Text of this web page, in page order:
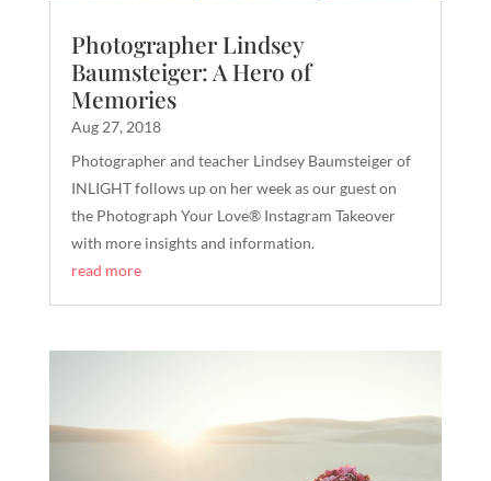
Photographer Lindsey
Baumsteiger: A Hero of
Memories
Aug 27, 2018
Photographer and teacher Lindsey Baumsteiger of
INLIGHT follows up on her week as our guest on
the Photograph Your Love® Instagram Takeover
with more insights and information.
read more